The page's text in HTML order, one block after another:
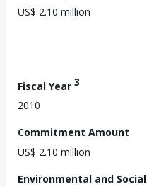
US$ 2.10 million
Fiscal Year 3
2010
Commitment Amount
US$ 2.10 million
Environmental and Social